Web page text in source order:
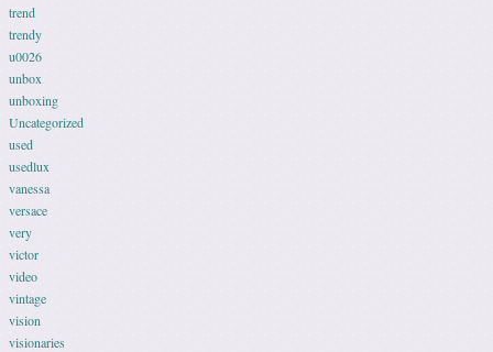
trend
trendy
u0026
unbox
unboxing
Uncategorized
used
usedlux
vanessa
versace
very
victor
video
vintage
vision
visionaries